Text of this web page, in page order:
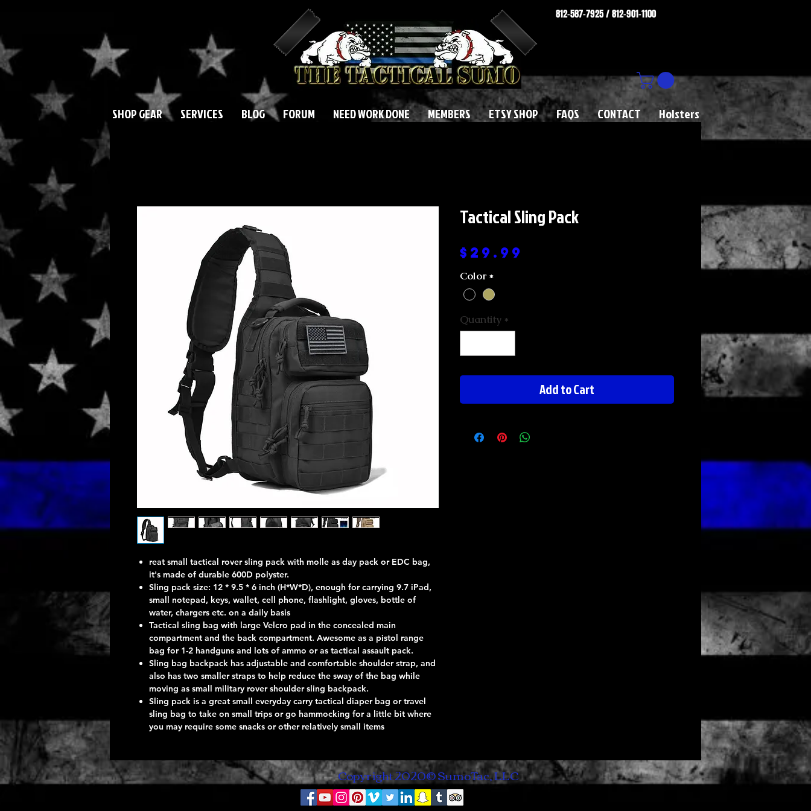
reat small tactical rover sling pack with molle as day pack or EDC bag,
it's made of durable 600D polyster.
Sling pack size: 12 * 9.5 * 6 inch (H*W*D), enough for carrying 9.7 iPad,
small notepad, keys, wallet, cell phone, flashlight, gloves, bottle of
water, chargers etc. on a daily basis
Tactical sling bag with large Velcro pad in the concealed main
compartment and the back compartment. Awesome as a pistol range
bag for 1-2 handguns and lots of ammo or as tactical assault pack.
Sling bag backpack has adjustable and comfortable shoulder strap, and
also has two smaller straps to help reduce the sway of the bag while
moving as small military rover shoulder sling backpack.
Sling pack is a great small everyday carry tactical diaper bag or travel
sling bag to take on small trips or go hammocking for a little bit where
you may require some snacks or other relatively small items
Tactical Sling Pack
$29.99
Color *
Quantity *
Add to Cart
Copyright 2020© SumoTac, LLC
812-587-7925 / 812-901-1100
SHOP GEAR SERVICES BLOG FORUM NEED WORK DONE MEMBERS ETSY SHOP FAQS CONTACT Holsters